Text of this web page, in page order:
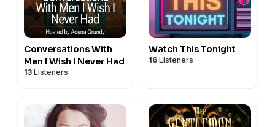
Conversations With
Men I Wish I Never Had
13 Listeners
Watch This Tonight
16 Listeners